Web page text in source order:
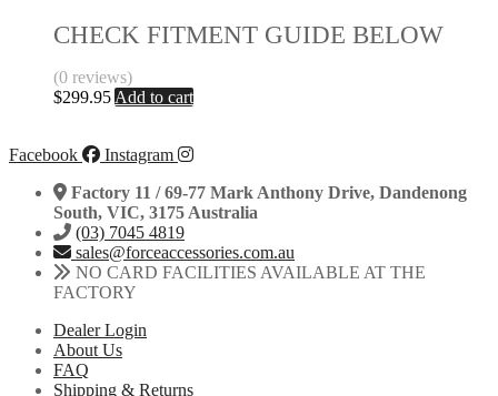
CHECK FITMENT GUIDE BELOW
(0 reviews)
$299.95 Add to cart
Facebook
Instagram
Factory 11 / 69-77 Mark Anthony Drive, Dandenong
South, VIC, 3175 Australia
(03) 7045 4819
sales@forceaccessories.com.au
NO CARD FACILITIES AVAILABLE AT THE
FACTORY
Dealer Login
About Us
FAQ
Shipping & Returns